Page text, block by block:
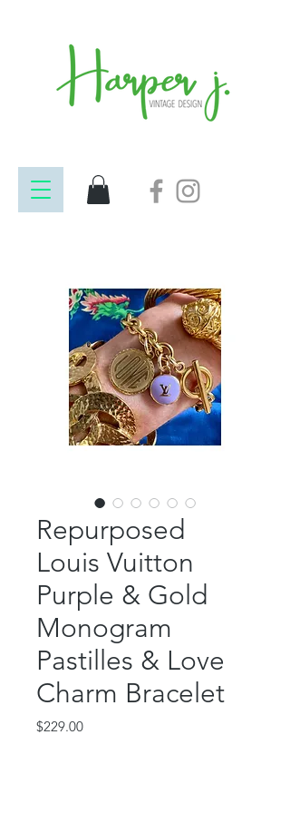
Repurposed
Louis Vuitton
Purple & Gold
Monogram
Pastilles & Love
Charm Bracelet
$229.00Price